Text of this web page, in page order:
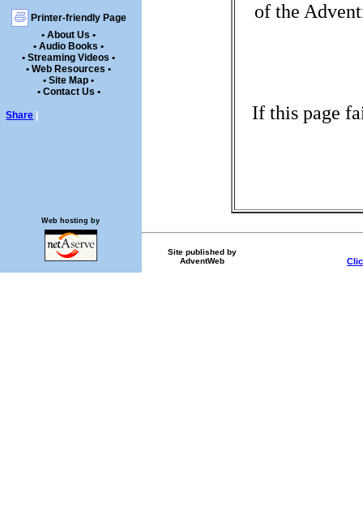
Printer-friendly Page
• About Us •
• Audio Books •
• Streaming Videos •
• Web Resources •
• Site Map •
• Contact Us •
Share
of the
If this page
Site published by
AdventWeb
Web hosting by